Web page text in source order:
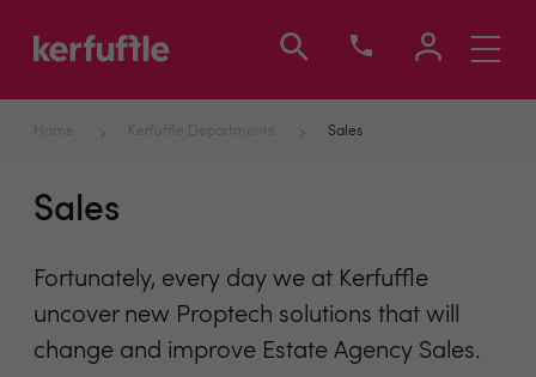
Toggle
Home Kerfuffle Departments Sales
Sales
Fortunately, every day we at Kerfuffle
uncover new Proptech solutions that will
change and improve Estate Agency Sales.